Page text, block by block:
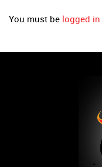
You must be logged in